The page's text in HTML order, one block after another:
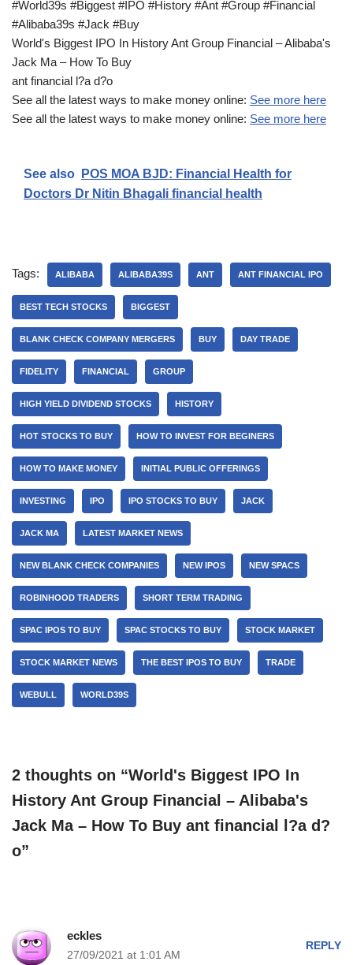
#World39s #Biggest #IPO #History #Ant #Group #Financial
#Alibaba39s #Jack #Buy
World's Biggest IPO In History Ant Group Financial – Alibaba's
Jack Ma – How To Buy
ant financial l?a d?o
See all the latest ways to make money online: See more here
See all the latest ways to make money online: See more here
See also
POS MOA BJD: Financial Health for
Doctors Dr Nitin Bhagali financial health
Tags: ALIBABA ALIBABA39S ANT ANT FINANCIAL IPO
BEST TECH STOCKS BIGGEST
BLANK CHECK COMPANY MERGERS BUY DAY TRADE
FIDELITY FINANCIAL GROUP
HIGH YIELD DIVIDEND STOCKS HISTORY
HOT STOCKS TO BUY HOW TO INVEST FOR BEGINERS
HOW TO MAKE MONEY INITIAL PUBLIC OFFERINGS
INVESTING IPO IPO STOCKS TO BUY JACK
JACK MA LATEST MARKET NEWS
NEW BLANK CHECK COMPANIES NEW IPOS NEW SPACS
ROBINHOOD TRADERS SHORT TERM TRADING
SPAC IPOS TO BUY SPAC STOCKS TO BUY STOCK MARKET
STOCK MARKET NEWS THE BEST IPOS TO BUY TRADE
WEBULL WORLD39S
2 thoughts on “World's Biggest IPO In
History Ant Group Financial – Alibaba's
Jack Ma – How To Buy ant financial l?a d?
o”
eckles
27/09/2021 at 1:01 AM
REPLY